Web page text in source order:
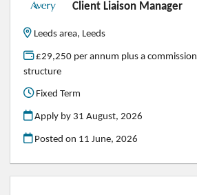
Client Liaison Manager
Leeds area, Leeds
£29,250 per annum plus a commission
structure
Fixed Term
Apply by 31 August, 2026
Posted on 11 June, 2026